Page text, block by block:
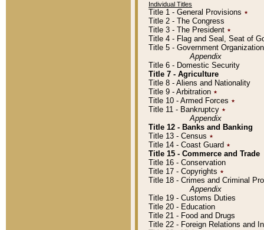
Individual Titles
Title 1 - General Provisions ٭
Title 2 - The Congress
Title 3 - The President ٭
Title 4 - Flag and Seal, Seat of
Title 5 - Government
Appendix
Title 6 - Domestic Security
Title 7 - Agriculture
Title 8 - Aliens and Nationality
Title 9 - Arbitration ٭
Title 10 - Armed Forces ٭
Title 11 - Bankruptcy ٭
Appendix
Title 12 - Banks and Banking
Title 13 - Census ٭
Title 14 - Coast Guard ٭
Title 15 - Commerce and Trade
Title 16 - Conservation
Title 17 - Copyrights ٭
Title 18 - Crimes and Criminal
Appendix
Title 19 - Customs Duties
Title 20 - Education
Title 21 - Food and Drugs
Title 22 - Foreign Relations and